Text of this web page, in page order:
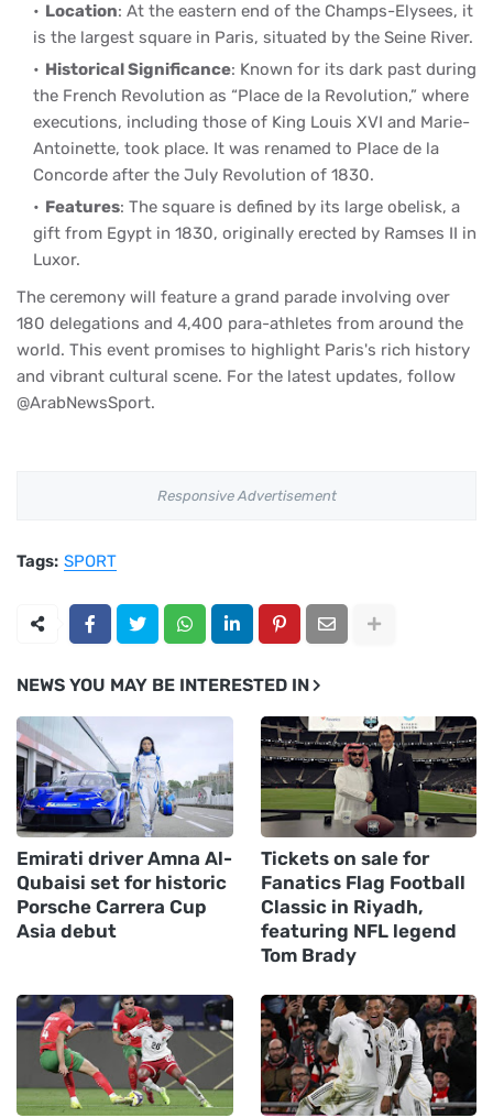
Location: At the eastern end of the Champs-Elysees, it
is the largest square in Paris, situated by the Seine River.
Historical Significance: Known for its dark past during
the French Revolution as “Place de la Revolution,” where
executions, including those of King Louis XVI and Marie-
Antoinette, took place. It was renamed to Place de la
Concorde after the July Revolution of 1830.
Features: The square is defined by its large obelisk, a
gift from Egypt in 1830, originally erected by Ramses II in
Luxor.
The ceremony will feature a grand parade involving over
180 delegations and 4,400 para-athletes from around the
world. This event promises to highlight Paris's rich history
and vibrant cultural scene. For the latest updates, follow
@ArabNewsSport.
Responsive Advertisement
Tags: SPORT
NEWS YOU MAY BE INTERESTED IN
Emirati driver Amna Al-
Qubaisi set for historic
Porsche Carrera Cup
Asia debut
Tickets on sale for
Fanatics Flag Football
Classic in Riyadh,
featuring NFL legend
Tom Brady